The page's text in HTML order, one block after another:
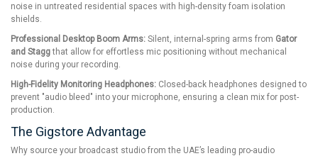
noise in untreated residential spaces with high-density foam isolation
shields.
Professional Desktop Boom Arms: Silent, internal-spring arms from Gator
and Staggthat allow for effortless mic positioning without mechanical
noise during your recording.
High-Fidelity Monitoring Headphones: Closed-back headphones designed to
prevent "audio bleed" into your microphone, ensuring a clean mix for post-
production.
The Gigstore Advantage
Why source your broadcast studio from the UAE’s leading pro-audio